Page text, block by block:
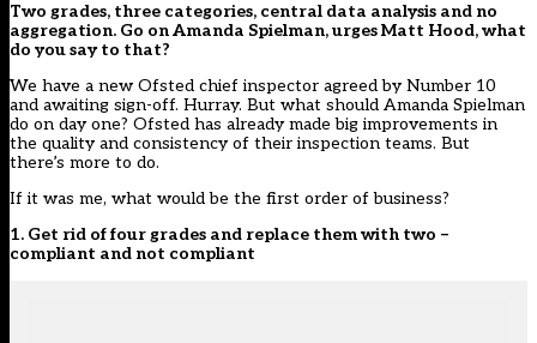
Two grades, three categories, central data analysis and no
aggregation. Go on Amanda Spielman, urges Matt Hood, what
do you say to that?
We have a new Ofsted chief inspector agreed by Number 10
and awaiting sign-off. Hurray. But what should Amanda Spielman
do on day one? Ofsted has already made big improvements in
the quality and consistency of their inspection teams. But
there’s more to do.
If it was me, what would be the first order of business?
1. Get rid of four grades and replace them with two –
compliant and not compliant